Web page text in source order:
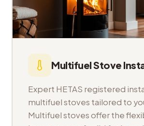
Multifuel Stove
Expert HETAS registered
multifuel stoves tailored to
Multifuel stoves offer the